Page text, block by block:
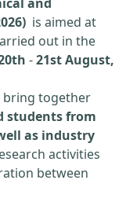
is aimed at
out in the
-21st August,
bring together
students from
as industry
activities
between